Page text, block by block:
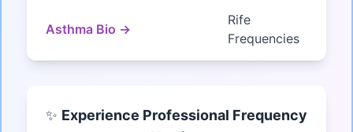
Asthma Bio →
Rife
Frequencies
✨ Experience Professional Frequency